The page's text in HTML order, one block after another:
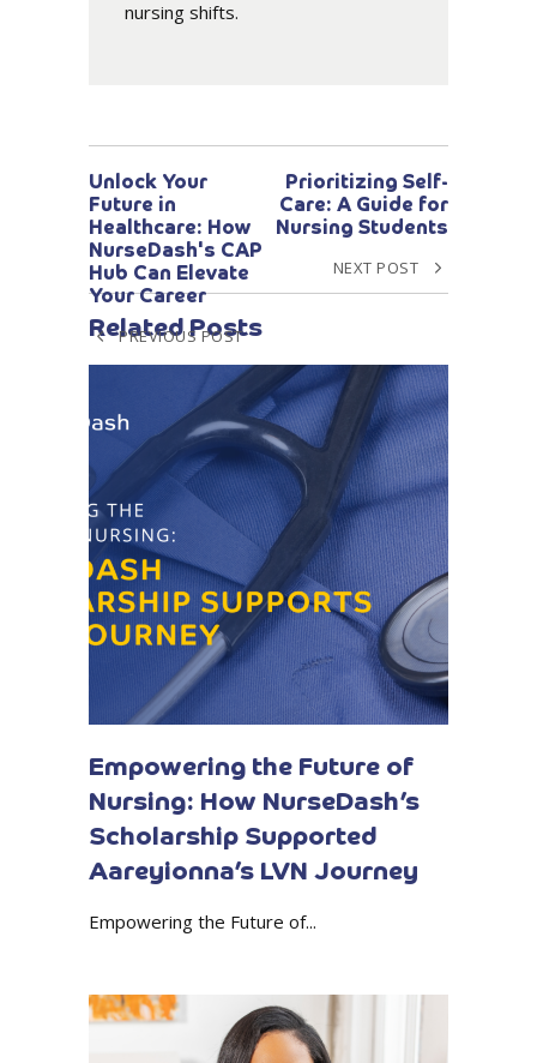
nursing shifts.
Unlock Your
Future in
Healthcare: How
NurseDash's CAP
Hub Can Elevate
Your Career
PREVIOUS POST
Prioritizing Self-
Care: A Guide for
Nursing Students
NEXT POST
Related Posts
Empowering the Future of
Nursing: How NurseDash’s
Scholarship Supported
Aareyionna’s LVN Journey
Empowering the Future of...